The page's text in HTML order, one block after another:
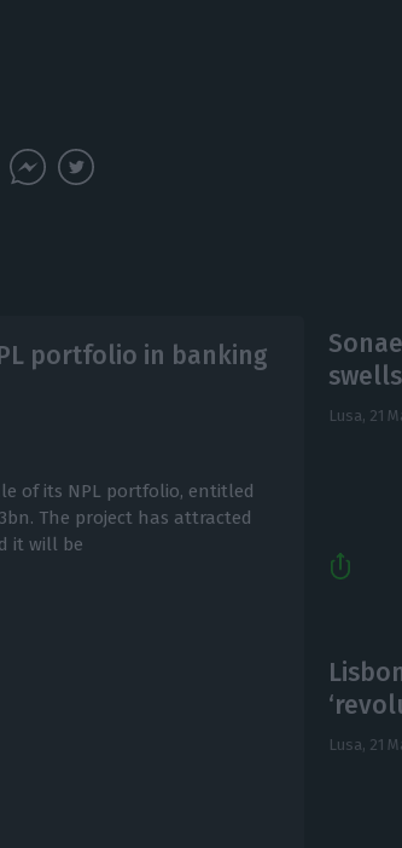
portfolio in banking
of its NPL portfolio, entitled
The project has attracted
it will be
Lusa, 21
Lusa, 21